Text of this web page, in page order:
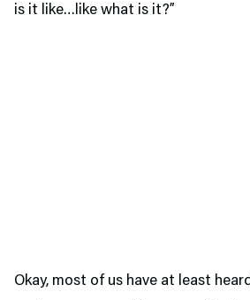
is it like…like what is it?”
Okay, most of us have at least